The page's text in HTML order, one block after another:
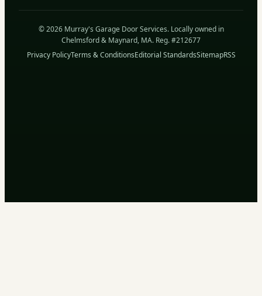
© 2026 Murray's Garage Door Services. Locally owned in
Chelmsford & Maynard, MA. Reg. #212677
Privacy PolicyTerms & ConditionsEditorial StandardsSitemapRSS